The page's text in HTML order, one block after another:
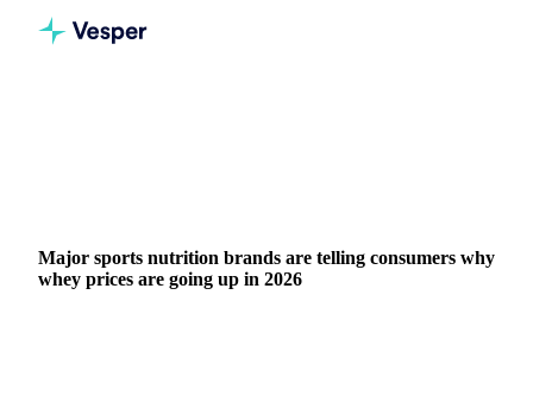
Major sports nutrition brands are telling consumers why
whey prices are going up in 2026